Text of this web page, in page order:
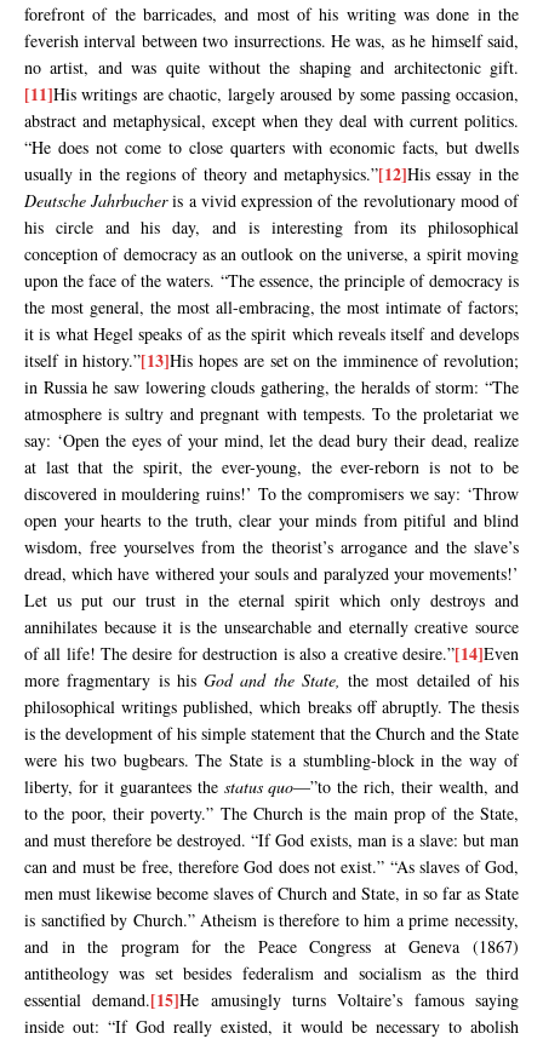
forefront of the barricades, and most of his writing was done in the
feverish interval between two insurrections. He was, as he himself said,
no artist, and was quite without the shaping and architectonic gift.
[11]His writings are chaotic, largely aroused by some passing occasion,
abstract and metaphysical, except when they deal with current politics.
“He does not come to close quarters with economic facts, but dwells
usually in the regions of theory and metaphysics.”[12]His essay in the
Deutsche Jahrbucheris a vivid expression of the revolutionary mood of
his circle and his day, and is interesting from its philosophical
conception of democracy as an outlook on the universe, a spirit moving
upon the face of the waters. “The essence, the principle of democracy is
the most general, the most all-embracing, the most intimate of factors;
it is what Hegel speaks of as the spirit which reveals itself and develops
itself in history.”[13]His hopes are set on the imminence of revolution;
in Russia he saw lowering clouds gathering, the heralds of storm: “The
atmosphere is sultry and pregnant with tempests. To the proletariat we
say: ‘Open the eyes of your mind, let the dead bury their dead, realize
at last that the spirit, the ever-young, the ever-reborn is not to be
discovered in mouldering ruins!’ To the compromisers we say: ‘Throw
open your hearts to the truth, clear your minds from pitiful and blind
wisdom, free yourselves from the theorist’s arrogance and the slave’s
dread, which have withered your souls and paralyzed your movements!’
Let us put our trust in the eternal spirit which only destroys and
annihilates because it is the unsearchable and eternally creative source
of all life! The desire for destruction is also a creative desire.”[14]Even
more fragmentary is his God and the State, the most detailed of his
philosophical writings published, which breaks off abruptly. The thesis
is the development of his simple statement that the Church and the State
were his two bugbears. The State is a stumbling-block in the way of
liberty, for it guarantees the status quo—”to the rich, their wealth, and
to the poor, their poverty.” The Church is the main prop of the State,
and must therefore be destroyed. “If God exists, man is a slave: but man
can and must be free, therefore God does not exist.” “As slaves of God,
men must likewise become slaves of Church and State, in so far as State
is sanctified by Church.” Atheism is therefore to him a prime necessity,
and in the program for the Peace Congress at Geneva (1867)
antitheology was set besides federalism and socialism as the third
essential demand.[15]He amusingly turns Voltaire’s famous saying
inside out: “If God really existed, it would be necessary to abolish